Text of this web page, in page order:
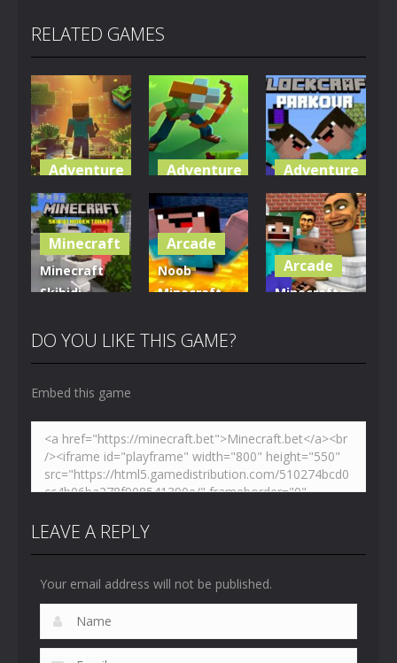
RELATED GAMES
Adventure
World of
Blocks 3D
5.01K
Adventure
Blocky
Universe
3.61K
Adventure
Parkour
Blockcraft
3.7K
Minecraft
Minecraft
Skibidi
Toilet
Arcade
Noob
Minecraft
Toilet
Arcade
Minecraft
DO YOU LIKE THIS GAME?
Embed this game
LEAVE A REPLY
Your email address will not be published.